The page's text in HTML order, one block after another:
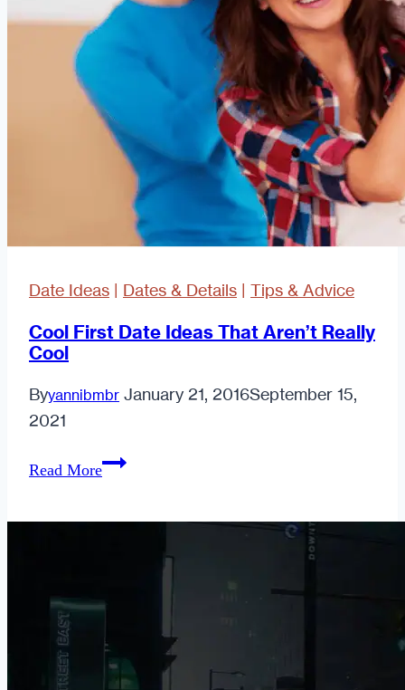
Date Ideas | Dates & Details | Tips & Advice
Cool First Date Ideas That Aren’t Really
Cool
Byyannibmbr January 21, 2016September 15,
2021
Read MoreCool
Cool